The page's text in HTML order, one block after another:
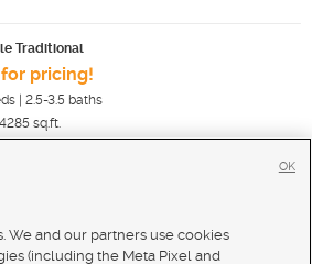
Traditional
pricing!
| 2.5-3.5 baths
sq.ft.
Lindon
Pleasant Grove
Orem
We and our partners use cookies
(including the Meta Pixel and
OK